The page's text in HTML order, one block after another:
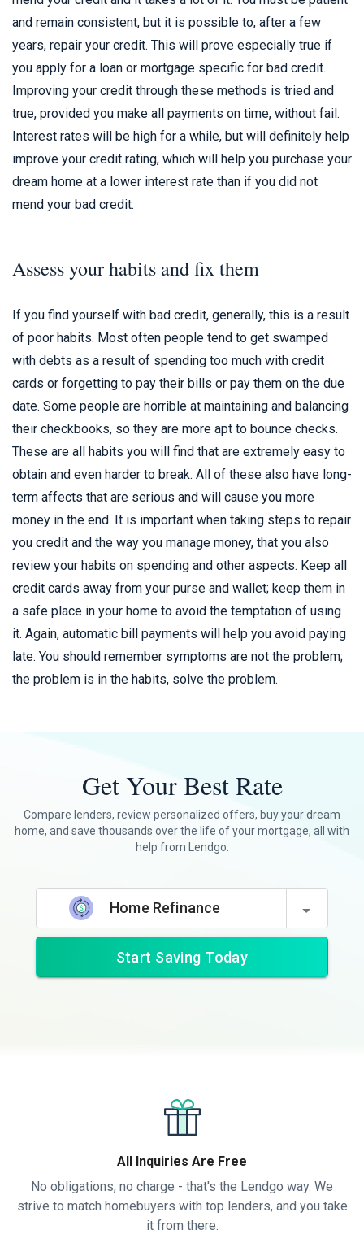
and remain consistent, but it is possible to, after a few
years, repair your credit. This will prove especially true if
you apply for a loan or mortgage specific for bad credit.
Improving your credit through these methods is tried and
true, provided you make all payments on time, without fail.
Interest rates will be high for a while, but will definitely help
improve your credit rating, which will help you purchase your
dream home at a lower interest rate than if you did not
mend your bad credit.
Assess your habits and fix them
If you find yourself with bad credit, generally, this is a result
of poor habits. Most often people tend to get swamped
with debts as a result of spending too much with credit
cards or forgetting to pay their bills or pay them on the due
date. Some people are horrible at maintaining and balancing
their checkbooks, so they are more apt to bounce checks.
These are all habits you will find that are extremely easy to
obtain and even harder to break. All of these also have long-
term affects that are serious and will cause you more
money in the end. It is important when taking steps to repair
you credit and the way you manage money, that you also
review your habits on spending and other aspects. Keep all
credit cards away from your purse and wallet; keep them in
a safe place in your home to avoid the temptation of using
it. Again, automatic bill payments will help you avoid paying
late. You should remember symptoms are not the problem;
the problem is in the habits, solve the problem.
Get Your Best Rate
Compare lenders, review personalized offers, buy your dream
home, and save thousands over the life of your mortgage, all with
help from Lendgo.
Home Refinance
Start Saving Today
All Inquiries Are Free
No obligations, no charge - that's the Lendgo way. We
strive to match homebuyers with top lenders, and you take
it from there.